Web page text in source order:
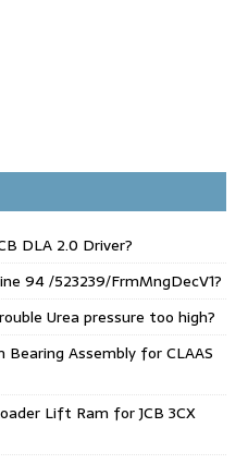
DLA 2.0 Driver?
94 /523239/FrmMngDecV1?
Urea pressure too high?
Assembly for CLAAS
Lift Ram for JCB 3CX